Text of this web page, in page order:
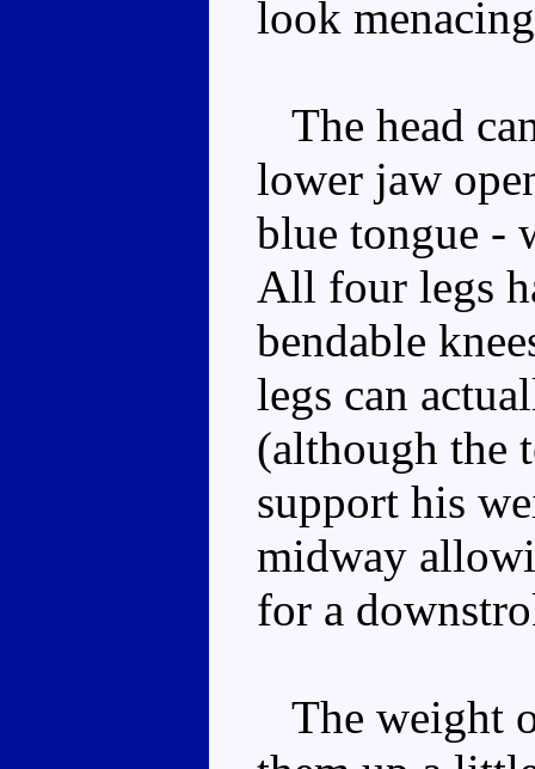
look
The head
lower jaw
blue tongue -
All four legs
bendable
legs can
(although the
support his
midway
for a
The weight